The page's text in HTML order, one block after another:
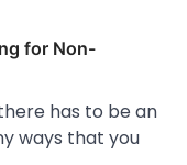
for Non-
has to be an
ways that you